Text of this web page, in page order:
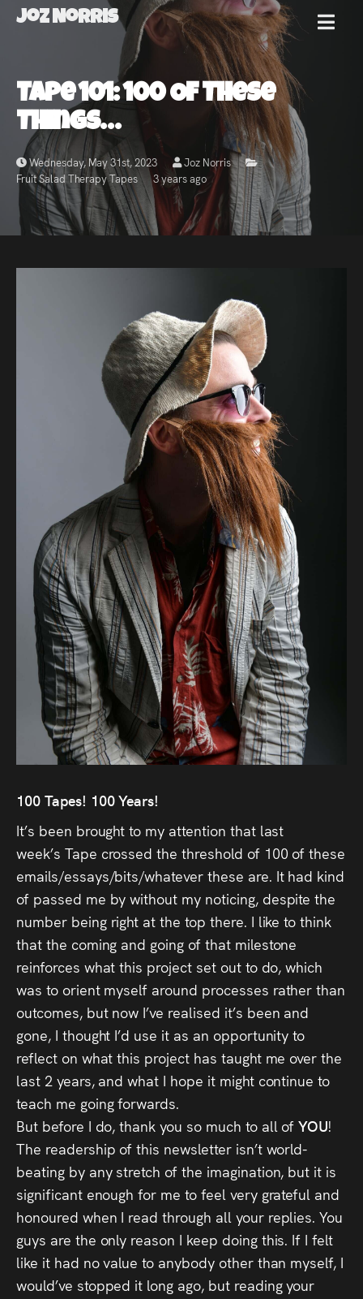
Joz Norris MENU
Joz
Norris
Welcome!
Project
Archive
Fruit
Salad
Therapy
Tapes
Gallery
Press
Contact
Directing,
Coaching &
Script
Consultancy
Tape 101: 100 Of These
Things…
Wednesday, May 31st, 2023
Joz Norris
Fruit Salad Therapy Tapes
3 years ago
100 Tapes! 100 Years!
It’s been brought to my attention that last
week’s Tape crossed the threshold of 100 of these
emails/essays/bits/whatever these are. It had kind
of passed me by without my noticing, despite the
number being right at the top there. I like to think
that the coming and going of that milestone
reinforces what this project set out to do, which
was to orient myself around processes rather than
outcomes, but now I’ve realised it’s been and
gone, I thought I’d use it as an opportunity to
reflect on what this project has taught me over the
last 2 years, and what I hope it might continue to
teach me going forwards.
But before I do, thank you so much to all ofYOU!
The readership of this newsletter isn’t world-
beating by any stretch of the imagination, but it is
significant enough for me to feel very grateful and
honoured when I read through all your replies. You
guys are the only reason I keep doing this. If I felt
like it had no value to anybody other than myself, I
would’ve stopped it long ago, but reading your